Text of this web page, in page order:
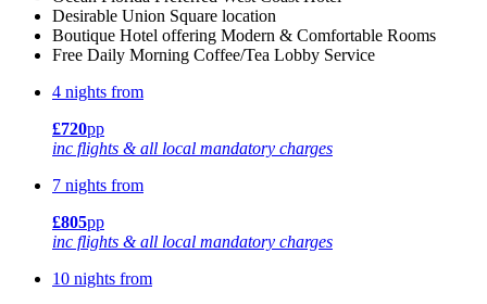
Desirable Union Square location
Boutique Hotel offering Modern & Comfortable Rooms
Free Daily Morning Coffee/Tea Lobby Service
4 nights from
£720pp
inc flights & all local mandatory charges
7 nights from
£805pp
inc flights & all local mandatory charges
10 nights from